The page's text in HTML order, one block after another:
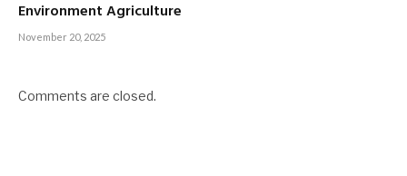
Environment Agriculture
November 20, 2025
Comments are closed.